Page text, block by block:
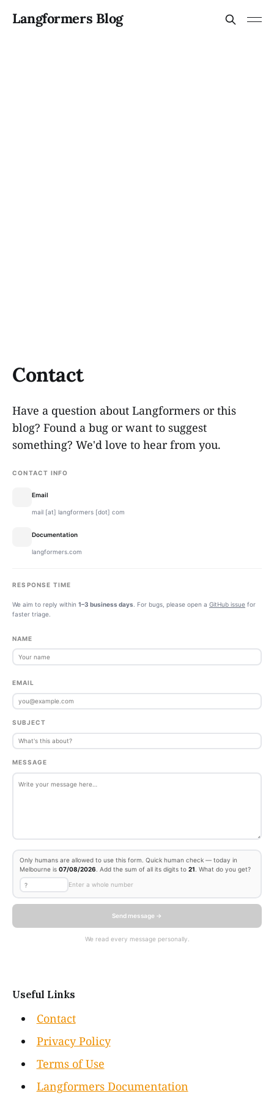
Langformers Blog
Contact
Have a question about Langformers or this
blog? Found a bug or want to suggest
something? We'd love to hear from you.
CONTACT INFO
Email
mail [at] langformers [dot] com
Documentation
langformers.com
RESPONSE TIME
We aim to reply within 1–3 business days . For bugs, please open a GitHub issue for
faster triage.
NAME
EMAIL
SUBJECT
MESSAGE
Only humans are allowed to use this form. Quick human check — today in
Melbourne is 07/08/2026 . Add the sum of all its digits to 21 . What do you get?
Enter a whole number
Send message →
We read every message personally.
Useful Links
Contact
Privacy Policy
Terms of Use
Langformers Documentation